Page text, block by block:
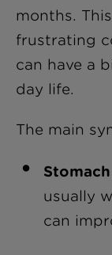
months.
frustrating
can have a
day life.
The main
usually
can